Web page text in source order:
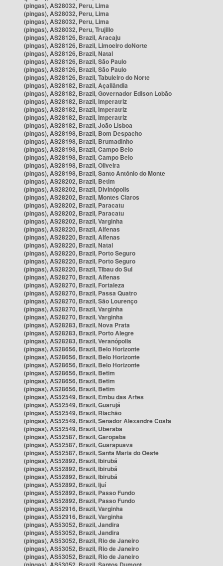
(pingas), AS28032, Peru, Lima
(pingas), AS28032, Peru, Lima
(pingas), AS28032, Peru, Lima
(pingas), AS28032, Peru, Trujillo
(pingas), AS28126, Brazil, Aracaju
(pingas), AS28126, Brazil, Limoeiro doNorte
(pingas), AS28126, Brazil, Natal
(pingas), AS28126, Brazil, São Paulo
(pingas), AS28126, Brazil, São Paulo
(pingas), AS28126, Brazil, Tabuleiro do Norte
(pingas), AS28182, Brazil, Açailândia
(pingas), AS28182, Brazil, Governador Edison Lobão
(pingas), AS28182, Brazil, Imperatriz
(pingas), AS28182, Brazil, Imperatriz
(pingas), AS28182, Brazil, Imperatriz
(pingas), AS28182, Brazil, João Lisboa
(pingas), AS28198, Brazil, Bom Despacho
(pingas), AS28198, Brazil, Brumadinho
(pingas), AS28198, Brazil, Campo Belo
(pingas), AS28198, Brazil, Campo Belo
(pingas), AS28198, Brazil, Oliveira
(pingas), AS28198, Brazil, Santo Antônio do Monte
(pingas), AS28202, Brazil, Betim
(pingas), AS28202, Brazil, Divinópolis
(pingas), AS28202, Brazil, Montes Claros
(pingas), AS28202, Brazil, Paracatu
(pingas), AS28202, Brazil, Paracatu
(pingas), AS28202, Brazil, Varginha
(pingas), AS28220, Brazil, Alfenas
(pingas), AS28220, Brazil, Alfenas
(pingas), AS28220, Brazil, Natal
(pingas), AS28220, Brazil, Porto Seguro
(pingas), AS28220, Brazil, Porto Seguro
(pingas), AS28220, Brazil, Tibau do Sul
(pingas), AS28270, Brazil, Alfenas
(pingas), AS28270, Brazil, Fortaleza
(pingas), AS28270, Brazil, Passa Quatro
(pingas), AS28270, Brazil, São Lourenço
(pingas), AS28270, Brazil, Varginha
(pingas), AS28270, Brazil, Varginha
(pingas), AS28283, Brazil, Nova Prata
(pingas), AS28283, Brazil, Porto Alegre
(pingas), AS28283, Brazil, Veranópolis
(pingas), AS28656, Brazil, Belo Horizonte
(pingas), AS28656, Brazil, Belo Horizonte
(pingas), AS28656, Brazil, Belo Horizonte
(pingas), AS28656, Brazil, Betim
(pingas), AS28656, Brazil, Betim
(pingas), AS28656, Brazil, Betim
(pingas), AS52549, Brazil, Embu das Artes
(pingas), AS52549, Brazil, Guarujá
(pingas), AS52549, Brazil, Riachão
(pingas), AS52549, Brazil, Senador Alexandre Costa
(pingas), AS52549, Brazil, Uberaba
(pingas), AS52587, Brazil, Garopaba
(pingas), AS52587, Brazil, Guarapuava
(pingas), AS52587, Brazil, Santa Maria do Oeste
(pingas), AS52892, Brazil, Ibirubá
(pingas), AS52892, Brazil, Ibirubá
(pingas), AS52892, Brazil, Ibirubá
(pingas), AS52892, Brazil, Ijuí
(pingas), AS52892, Brazil, Passo Fundo
(pingas), AS52892, Brazil, Passo Fundo
(pingas), AS52916, Brazil, Varginha
(pingas), AS52916, Brazil, Varginha
(pingas), AS53052, Brazil, Jandira
(pingas), AS53052, Brazil, Jandira
(pingas), AS53052, Brazil, Rio de Janeiro
(pingas), AS53052, Brazil, Rio de Janeiro
(pingas), AS53052, Brazil, Rio de Janeiro